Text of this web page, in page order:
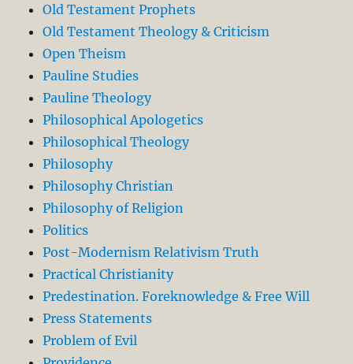
Old Testament Prophets
Old Testament Theology & Criticism
Open Theism
Pauline Studies
Pauline Theology
Philosophical Apologetics
Philosophical Theology
Philosophy
Philosophy Christian
Philosophy of Religion
Politics
Post-Modernism Relativism Truth
Practical Christianity
Predestination. Foreknowledge & Free Will
Press Statements
Problem of Evil